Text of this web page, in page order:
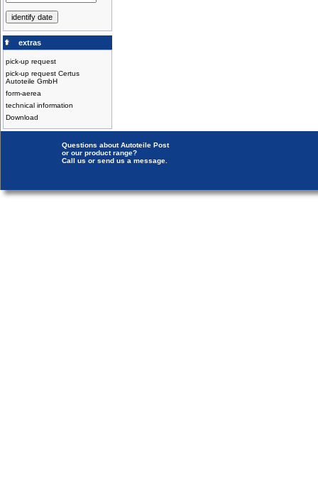
extras
pick-up request
pick-up request Certus
Autoteile GmbH
form-aerea
technical information
Download
Questions about Autoteile Post
or our product range?
Call us or send us a message.